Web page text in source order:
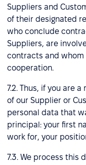
Suppliers and
of their designated
who conclude
Suppliers, are
contracts and
cooperation.
7.2. Thus, if you are
of our Supplier or
personal data that
principal: your first
work for, your
7.3. We process this